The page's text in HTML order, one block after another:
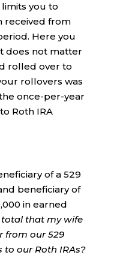
you to
received from
Here you
does not matter
rolled over to
rollovers was
once-per-year
Roth IRA
of a 529
beneficiary of
in earned
that my wife
from our 529
our Roth IRAs?